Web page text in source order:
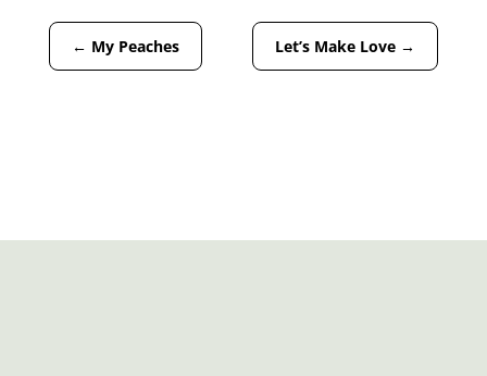
← My Peaches Let’s Make Love →